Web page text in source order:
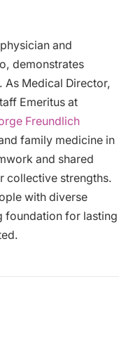
and
demonstrates
As Medical Director,
Emeritus at
Freundlich
family medicine in
and shared
collective strengths.
with diverse
foundation for lasting